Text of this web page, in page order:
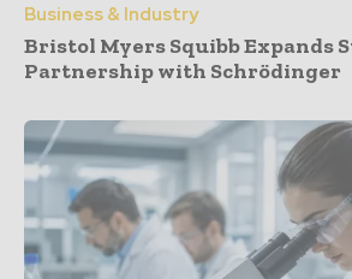
Business & Industry
Bristol Myers Squibb Expands
Partnership with Schrödinger